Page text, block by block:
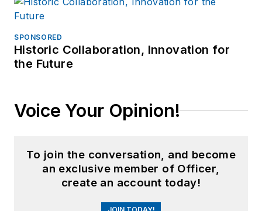
SPONSORED
Historic Collaboration, Innovation for
the Future
Voice Your Opinion!
To join the conversation, and become
an exclusive member of Officer,
create an account today!